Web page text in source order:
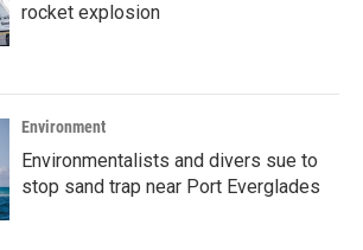
rocket explosion
Environment
Environmentalists and divers sue to
stop sand trap near Port Everglades